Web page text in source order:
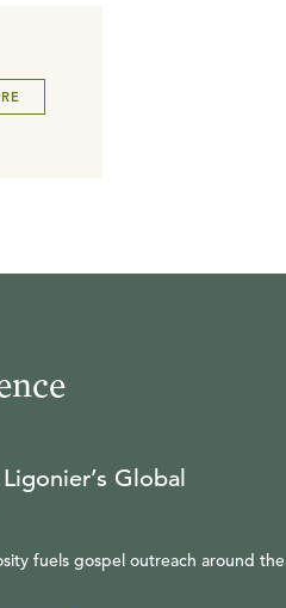
Global
fuels gospel outreach around the